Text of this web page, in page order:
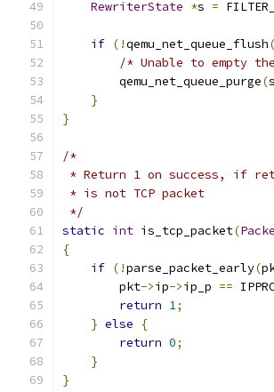
RewriterState *s =
if (!qemu_net_queue_flush(
/* Unable to empty
        qemu_net_queue_purge
(s
}
}
/*
* Return 1 on success, if
* is not TCP packet
*/
static int is_tcp_packet(
{
if (!parse_packet_early(
        pkt
->ip->ip_p ==
return 1;
} else
{
return 0;
}
}